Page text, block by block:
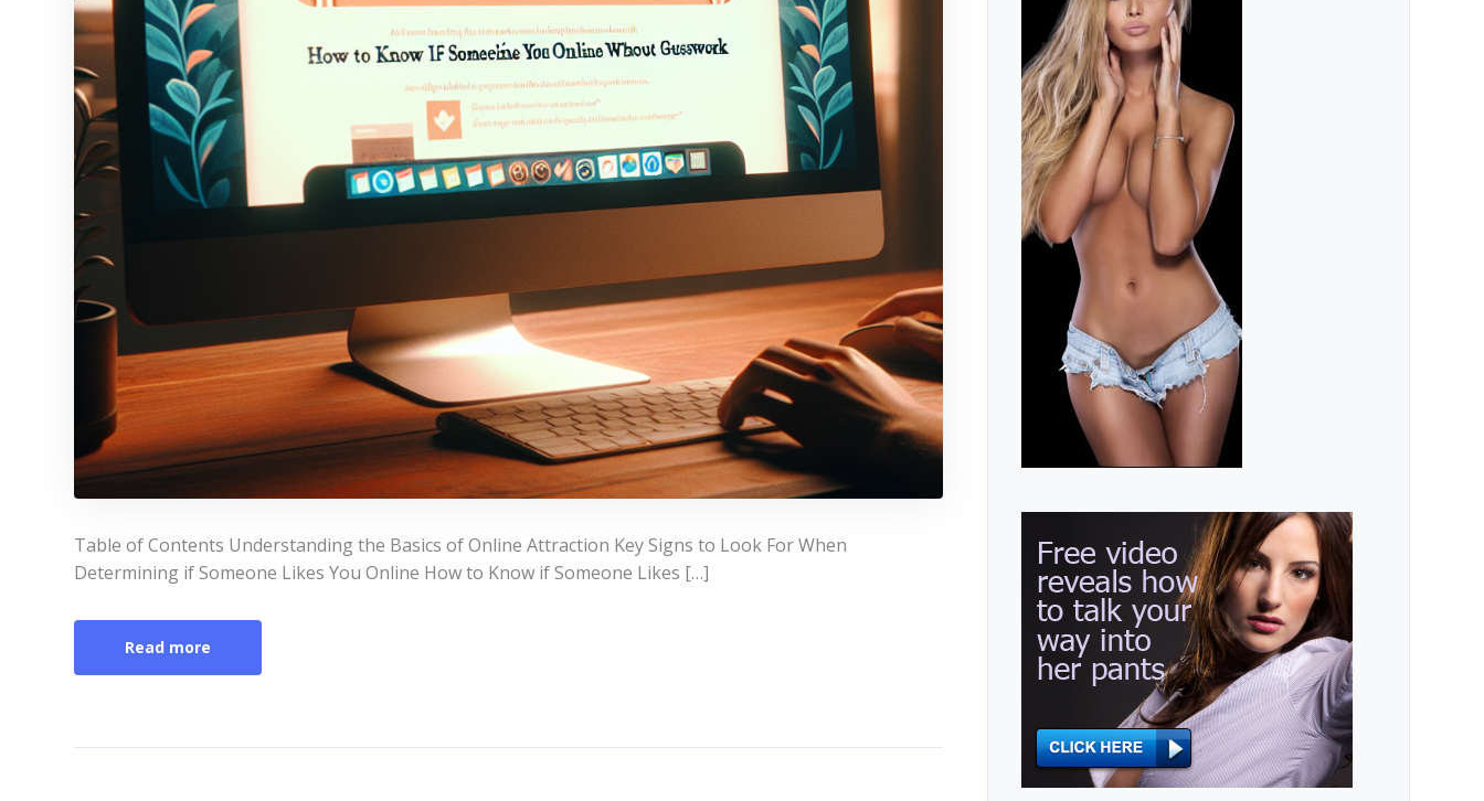
Table of Contents Understanding the Basics of Online Attraction Key Signs to Look For When
Determining if Someone Likes You Online How to Know if Someone Likes […]
Read more